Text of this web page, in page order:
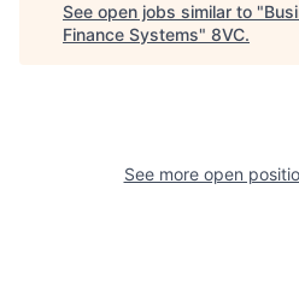
See open jobs similar to "
Finance Systems" 8VC.
See more open